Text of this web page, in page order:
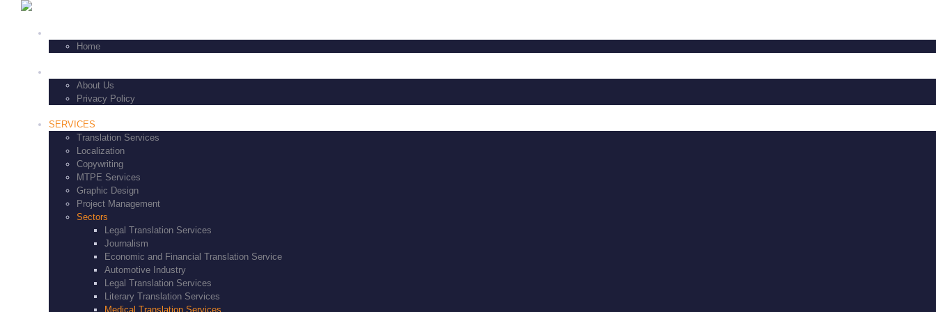
Home
About Us
Privacy Policy
SERVICES
Translation Services
Localization
Copywriting
MTPE Services
Graphic Design
Project Management
Sectors
Legal Translation Services
Journalism
Economic and Financial Translation Service
Automotive Industry
Legal Translation Services
Literary Translation Services
Medical Translation Services